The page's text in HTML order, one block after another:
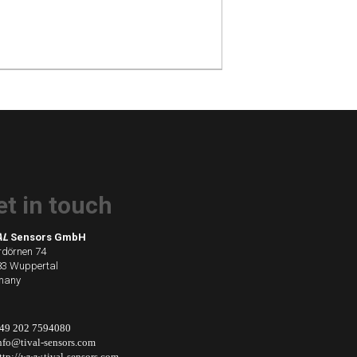
in touch
Sensors GmbH
74
Wuppertal
202 7594080
sensors.com